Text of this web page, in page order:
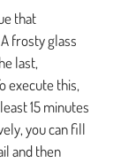
that
frosty glass
last,
execute this,
15 minutes
you can fill
and then